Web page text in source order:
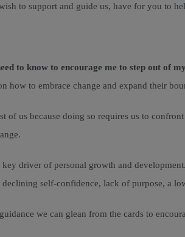
to support and guide us, have for you to
to know to encourage me to step out of
to embrace change and expand their
us because doing so requires us to
driver of personal growth and
self-confidence, lack of purpose, a
we can glean from the cards to